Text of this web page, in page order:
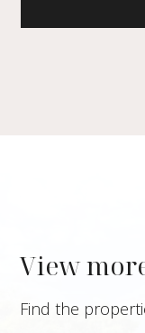
View
Find the